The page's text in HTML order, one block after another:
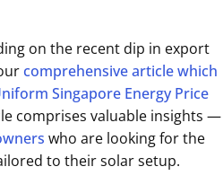
on the recent dip in export
comprehensive article which
Singapore Energy Price
comprises valuable insights —
who are looking for the
to their solar setup.